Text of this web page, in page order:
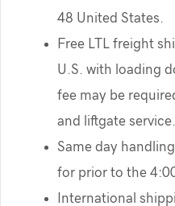
48 United States.
Free LTL freight
U.S. with loading
fee may be
and liftgate service.
Same day
for prior to the
International